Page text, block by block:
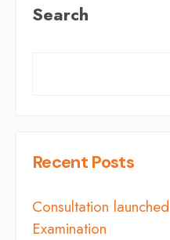
Search
Recent Posts
Consultation
Examination